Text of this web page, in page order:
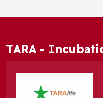
TARA -